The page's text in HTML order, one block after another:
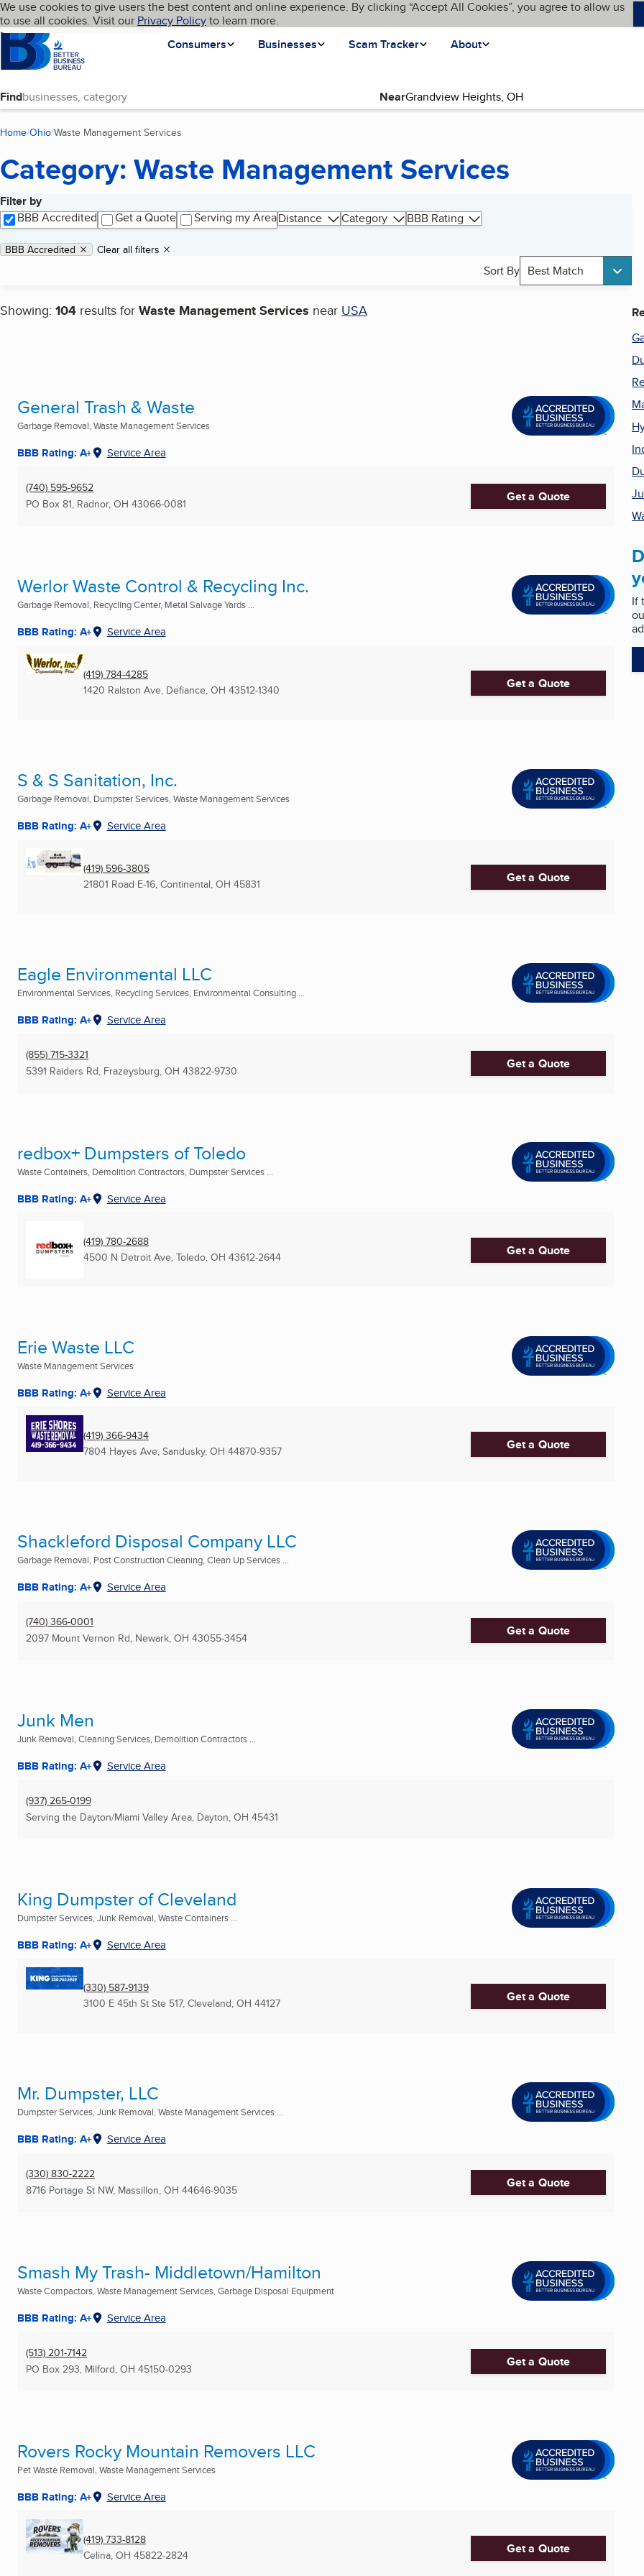
Skip to main content
Cookies on BBB.org
We use cookies to give users the best content and online experience. By clicking “Accept All Cookies”, you agree to allow us
to use all cookies. Visit our Privacy Policyto learn more.
Homepage
Consumers
Businesses Scam Tracker About
Language My BBB
Find Near
Home Ohio Waste Management Services
Category: Waste Management Services
Filter by
BBB Accredited
Get a Quote Serving my AreaDistance Category BBB Rating
Applied filters
Remove filter:
BBB Accredited Clear all filters
Sort By Best Match
Showing: 104 results for Waste Management Services near USA
Search results
General Trash & Waste
Garbage Removal, Waste Management Services
BBB Rating: A+ Service Area
(740) 595-9652
PO Box 81, Radnor, OH 43066-0081 Get a Quote
Werlor Waste Control & Recycling Inc.
Garbage Removal, Recycling Center, Metal Salvage Yards ...
BBB Rating: A+ Service Area
(419) 784-4285
1420 Ralston Ave, Defiance, OH 43512-1340 Get a Quote
S & S Sanitation, Inc.
Garbage Removal, Dumpster Services, Waste Management Services
BBB Rating: A+ Service Area
(419) 596-3805
21801 Road E-16, Continental, OH 45831 Get a Quote
Eagle Environmental LLC
Environmental Services, Recycling Services, Environmental Consulting ...
BBB Rating: A+ Service Area
(855) 715-3321
5391 Raiders Rd, Frazeysburg, OH 43822-9730 Get a Quote
redbox+ Dumpsters of Toledo
Waste Containers, Demolition Contractors, Dumpster Services ...
BBB Rating: A+ Service Area
(419) 780-2688
4500 N Detroit Ave, Toledo, OH 43612-2644 Get a Quote
Erie Waste LLC
Waste Management Services
BBB Rating: A+ Service Area
(419) 366-9434
7804 Hayes Ave, Sandusky, OH 44870-9357 Get a Quote
Shackleford Disposal Company LLC
Garbage Removal, Post Construction Cleaning, Clean Up Services ...
BBB Rating: A+ Service Area
(740) 366-0001
2097 Mount Vernon Rd, Newark, OH 43055-3454 Get a Quote
Junk Men
Junk Removal, Cleaning Services, Demolition Contractors ...
BBB Rating: A+ Service Area
(937) 265-0199
Serving the Dayton/Miami Valley Area, Dayton, OH 45431
King Dumpster of Cleveland
Dumpster Services, Junk Removal, Waste Containers ...
BBB Rating: A+ Service Area
(330) 587-9139
3100 E 45th St Ste 517, Cleveland, OH 44127 Get a Quote
Mr. Dumpster, LLC
Dumpster Services, Junk Removal, Waste Management Services ...
BBB Rating: A+ Service Area
(330) 830-2222
8716 Portage St NW, Massillon, OH 44646-9035 Get a Quote
Smash My Trash- Middletown/Hamilton
Waste Compactors, Waste Management Services, Garbage Disposal Equipment
BBB Rating: A+ Service Area
(513) 201-7142
PO Box 293, Milford, OH 45150-0293 Get a Quote
Rovers Rocky Mountain Removers LLC
Pet Waste Removal, Waste Management Services
BBB Rating: A+ Service Area
(419) 733-8128
Celina, OH 45822-2824 Get a Quote
If